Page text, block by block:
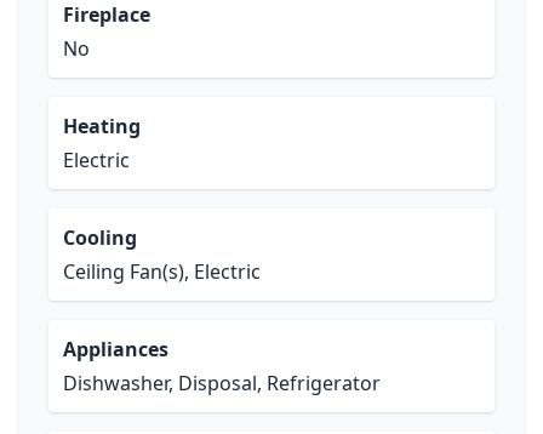
Fireplace
No
Heating
Electric
Cooling
Ceiling Fan(s), Electric
Appliances
Dishwasher, Disposal, Refrigerator